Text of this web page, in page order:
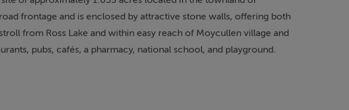
frontage and is enclosed by attractive stone walls, offering both
from Ross Lake and within easy reach of Moycullen village and
pubs, cafés, a pharmacy, national school, and playground.